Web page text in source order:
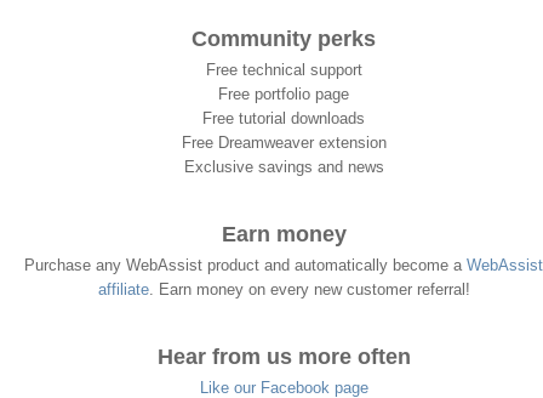
Community perks
Free technical support
Free portfolio page
Free tutorial downloads
Free Dreamweaver extension
Exclusive savings and news
Earn money
Purchase any WebAssist product and automatically become a WebAssist
affiliate. Earn money on every new customer referral!
Hear from us more often
Like our Facebook page